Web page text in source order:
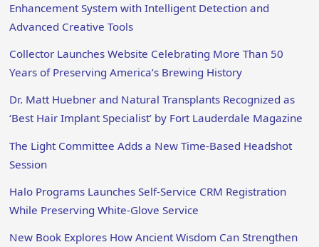
Enhancement System with Intelligent Detection and
Advanced Creative Tools
Collector Launches Website Celebrating More Than 50
Years of Preserving America’s Brewing History
Dr. Matt Huebner and Natural Transplants Recognized as
‘Best Hair Implant Specialist’ by Fort Lauderdale Magazine
The Light Committee Adds a New Time-Based Headshot
Session
Halo Programs Launches Self-Service CRM Registration
While Preserving White-Glove Service
New Book Explores How Ancient Wisdom Can Strengthen